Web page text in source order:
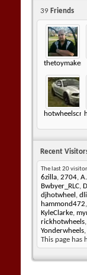
39 Friends
Recent
The last 20
6zilla, 2704,
Bwbyer_RLC,
djhotwheel ,
hammond472,
KyleClarke,
rickhotwheels,
Yonderwheels,
This page has